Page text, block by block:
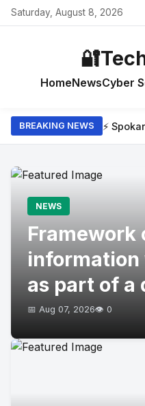
Saturday, August 8, 2026
🔐
HomeNewsCyber
BREAKING NEWS ⚡
NEWS
Framework
information
as part of a
📅 Aug 07, 2026👁️ 0